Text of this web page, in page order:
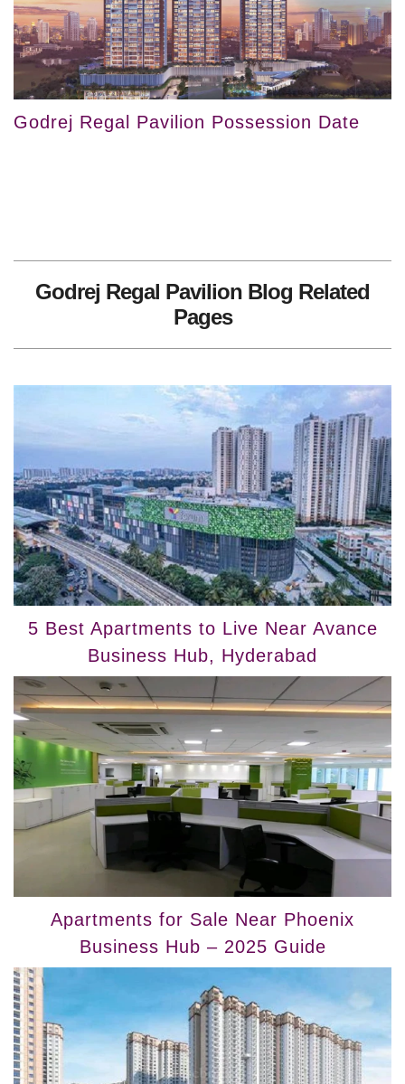
Godrej Regal Pavilion Possession Date
Godrej Regal Pavilion Blog Related
Pages
5 Best Apartments to Live Near Avance
Business Hub, Hyderabad
Apartments for Sale Near Phoenix
Business Hub – 2025 Guide